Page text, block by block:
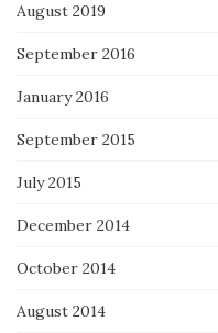
August 2019
September 2016
January 2016
September 2015
July 2015
December 2014
October 2014
August 2014